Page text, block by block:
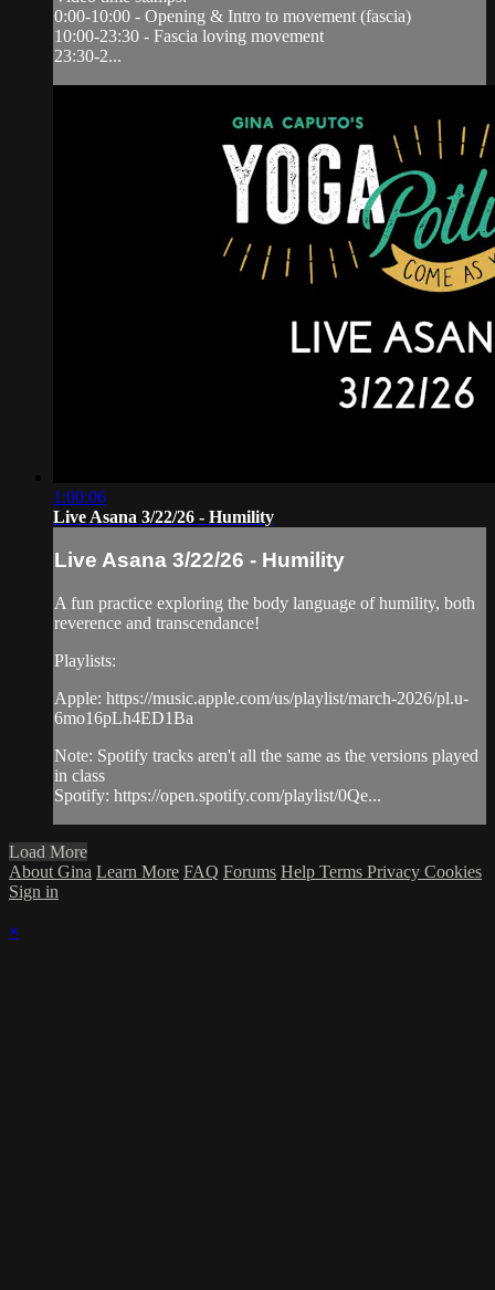
0:00-10:00 - Opening & Intro to movement (fascia)
10:00-23:30 - Fascia loving movement
23:30-2...
1:00:06
Live Asana 3/22/26 - Humility
Live Asana 3/22/26 - Humility
A fun practice exploring the body language of humility, both
reverence and transcendance!
Playlists:
Apple: https://music.apple.com/us/playlist/march-2026/pl.u-
6mo16pLh4ED1Ba
Note: Spotify tracks aren't all the same as the versions played
in class
Spotify: https://open.spotify.com/playlist/0Qe...
Load More
About Gina Learn More FAQ Forums Help Terms Privacy Cookies
Sign in
×